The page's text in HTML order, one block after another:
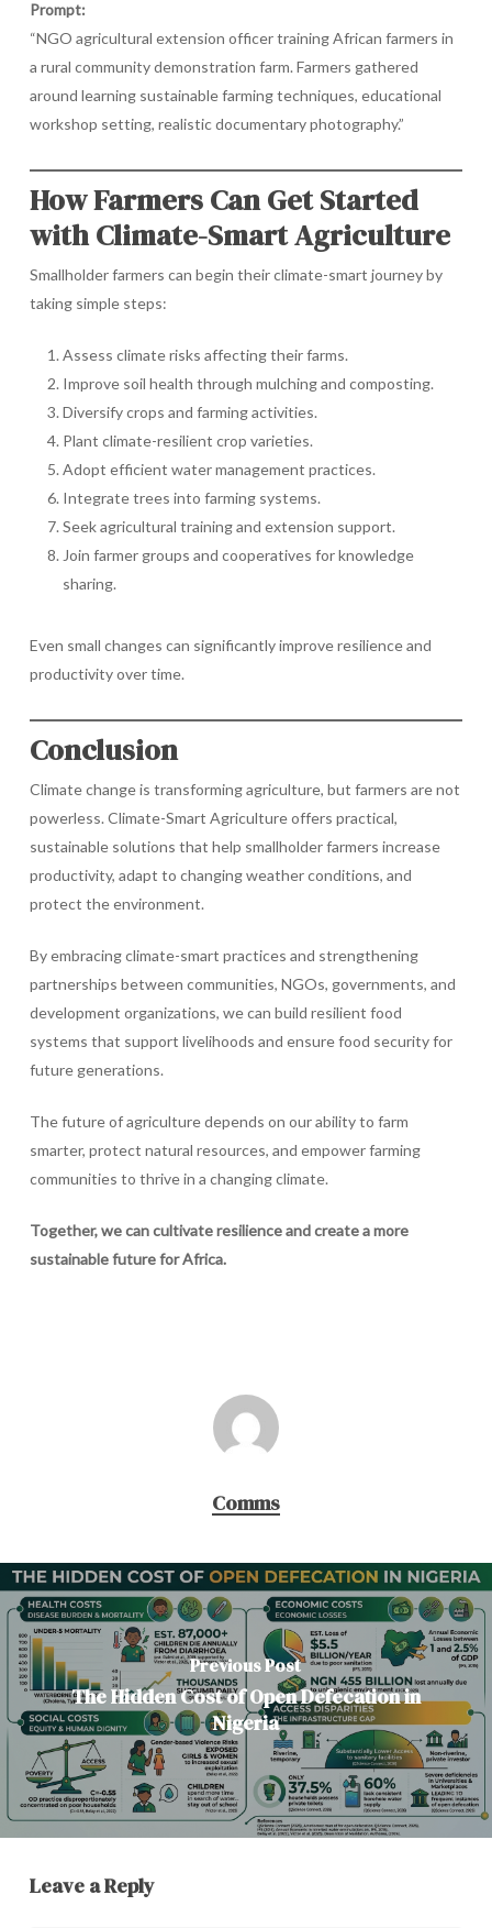
Prompt:
“NGO agricultural extension officer training African farmers in
a rural community demonstration farm. Farmers gathered
around learning sustainable farming techniques, educational
workshop setting, realistic documentary photography.”
How Farmers Can Get Started
with Climate-Smart Agriculture
Smallholder farmers can begin their climate-smart journey by
taking simple steps:
Assess climate risks affecting their farms.
Improve soil health through mulching and composting.
Diversify crops and farming activities.
Plant climate-resilient crop varieties.
Adopt efficient water management practices.
Integrate trees into farming systems.
Seek agricultural training and extension support.
Join farmer groups and cooperatives for knowledge
sharing.
Even small changes can significantly improve resilience and
productivity over time.
Conclusion
Climate change is transforming agriculture, but farmers are not
powerless. Climate-Smart Agriculture offers practical,
sustainable solutions that help smallholder farmers increase
productivity, adapt to changing weather conditions, and
protect the environment.
By embracing climate-smart practices and strengthening
partnerships between communities, NGOs, governments, and
development organizations, we can build resilient food
systems that support livelihoods and ensure food security for
future generations.
The future of agriculture depends on our ability to farm
smarter, protect natural resources, and empower farming
communities to thrive in a changing climate.
Together, we can cultivate resilience and create a more
sustainable future for Africa.
Comms
Previous Post
The Hidden Cost of Open Defecation in
Nigeria
Leave a Reply